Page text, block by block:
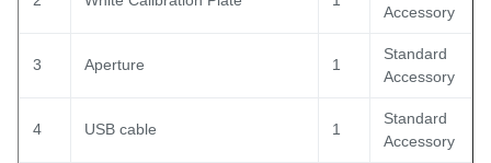
Accessory
3 Aperture 1
Standard
Accessory
4 USB cable 1
Standard
Accessory